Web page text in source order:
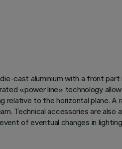
cast aluminium with a front
«power line» technology
to the horizontal plane.
Technical accessories are also
of eventual changes in